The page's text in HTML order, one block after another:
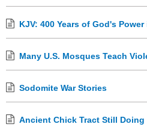
KJV: 400 Years of God's
Many U.S. Mosques Teach
Sodomite War Stories
Ancient Chick Tract Still Doing